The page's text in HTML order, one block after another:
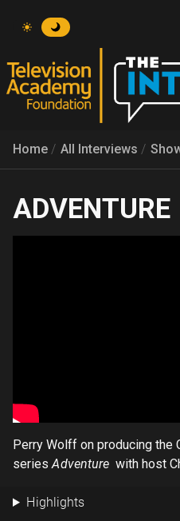
Home All Interviews
ADVENTURE
Perry Wolff on producing the
seriesAdventure with host
Highlights